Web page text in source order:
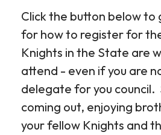
Click the button below to
for how to register for
Knights in the State are
attend - even if you are
delegate for you council.
coming out, enjoying
your fellow Knights and